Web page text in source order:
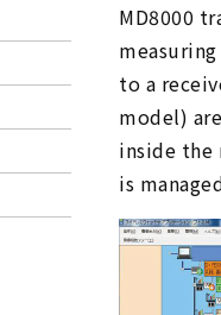
MD8000
to a
model)
inside the
is